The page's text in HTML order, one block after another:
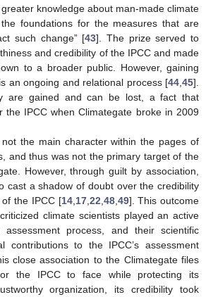
knowledge about man-made climate
foundations for the measures that are
such change” [43]. The prize served to
and credibility of the IPCC and made
to a broader public. However, gaining
an ongoing and relational process [44 45].
are gained and can be lost, a fact that
the IPCC when Climategate broke in 2009
the main character within the pages of
and thus was not the primary target of the
However, through guilt by association,
cast a shadow of doubt over the credibility
the IPCC [14, 17, 22 48, 49]. This outcome
climate scientists played an active
assessment process, and their scientific
contributions to the IPCC’s assessment
close association to the Climategate files
the IPCC to face while protecting its
organization, its credibility took